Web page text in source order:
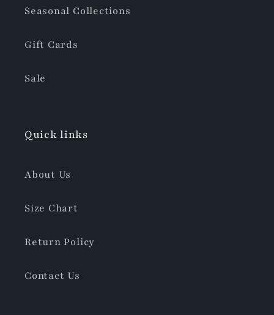
Seasonal Collections
Gift Cards
Sale
Quick links
About Us
Size Chart
Return Policy
Contact Us